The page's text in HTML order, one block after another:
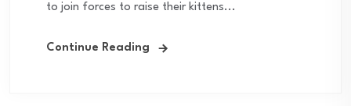
to join forces to raise their kittens...
Continue Reading